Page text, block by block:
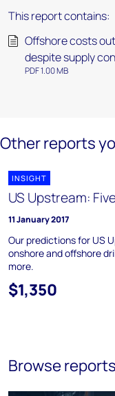
This report contains:
Offshore costs
despite supply
PDF 1.00 MB
Other reports
INSIGHT
US Upstream:
11 January 2017
Our predictions for US
onshore and offshore
more.
$1,350
Browse